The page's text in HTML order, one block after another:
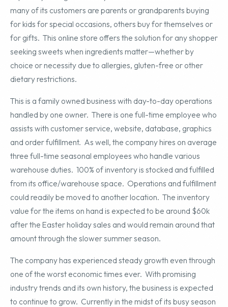
many of its customers are parents or grandparents buying
for kids for special occasions, others buy for themselves or
for gifts. This online store offers the solution for any shopper
seeking sweets when ingredients matter—whether by
choice or necessity due to allergies, gluten-free or other
dietary restrictions.
This is a family owned business with day-to-day operations
handled by one owner. There is one full-time employee who
assists with customer service, website, database, graphics
and order fulfillment. As well, the company hires on average
three full-time seasonal employees who handle various
warehouse duties. 100% of inventory is stocked and fulfilled
from its office/warehouse space. Operations and fulfillment
could readily be moved to another location. The inventory
value for the items on hand is expected to be around $60k
after the Easter holiday sales and would remain around that
amount through the slower summer season.
The company has experienced steady growth even through
one of the worst economic times ever. With promising
industry trends and its own history, the business is expected
to continue to grow. Currently in the midst of its busy season